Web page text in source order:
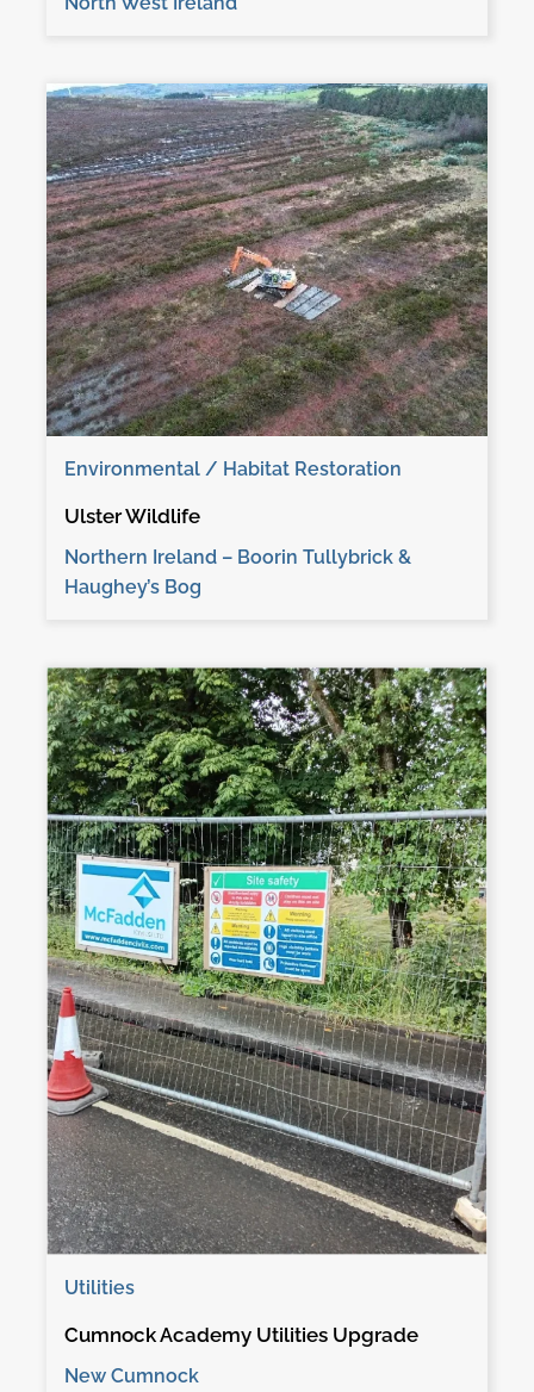
Environmental / Habitat Restoration
Ulster Wildlife
Northern Ireland – Boorin Tullybrick &
Haughey’s Bog
Utilities
Cumnock Academy Utilities Upgrade
New Cumnock